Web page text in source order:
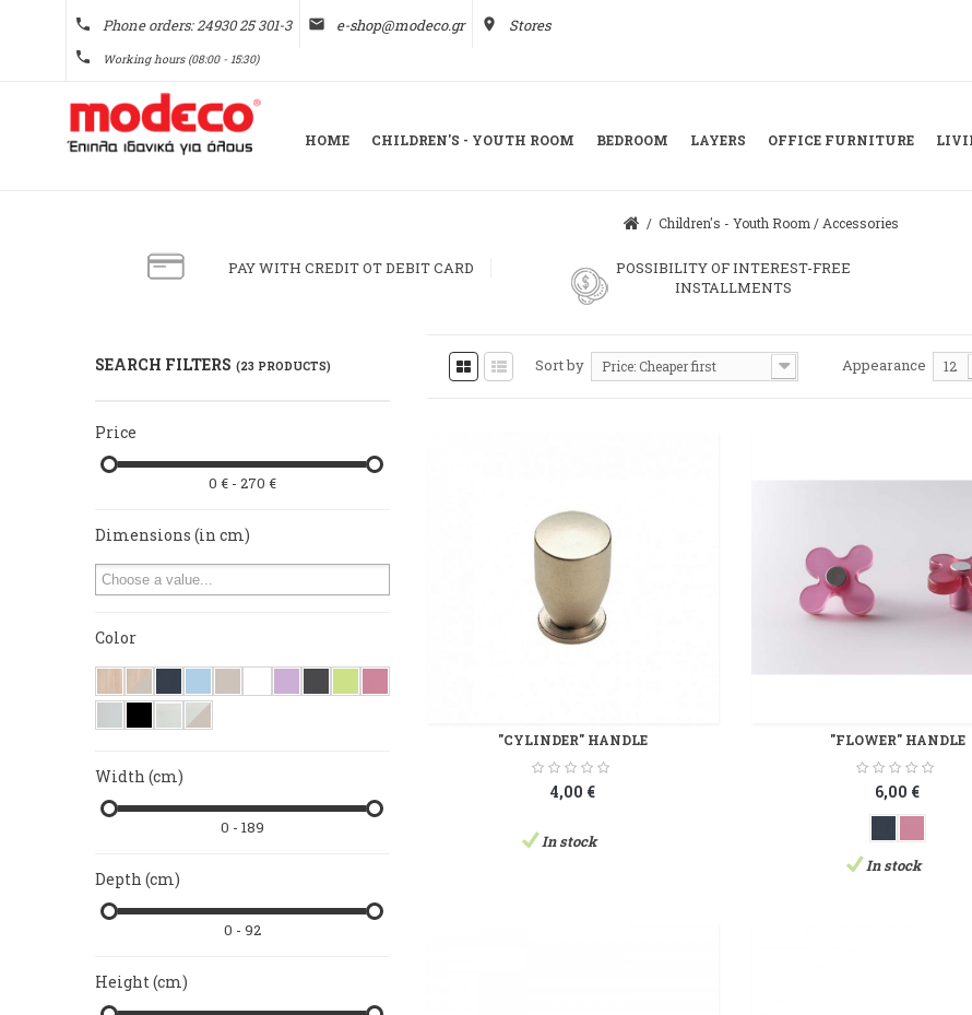
phone Phone orders: 24930 25 301-3
phone Working hours (08:00 - 15:30)
email e-shop@modeco.gr place Stores
HOME CHILDREN'S - YOUTH ROOM BEDROOM LAYERS OFFICE FURNITURE
/ Children's - Youth Room / Accessories
PAY WITH CREDIT OT DEBIT CARD
POSSIBILITY OF INTEREST-FREE
INSTALLMENTS
SEARCH FILTERS (23 PRODUCTS)
Price
0 € - 270 €
Dimensions (in cm)
Color
Width (cm)
0 - 189
Depth (cm)
0 - 92
Height (cm)
Sort by Price: Cheaper first Appearance 12
"CYLINDER" HANDLE
4,00 €
In stock
"FLOWER" HANDLE
6,00 €
In stock